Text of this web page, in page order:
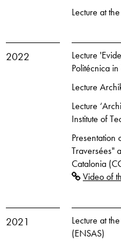
Lecture at
2022
Lecture
Politécnica
Lecture
Lecture
Institute of
Traversées"
Catalonia
Video of
2021
Lecture at
(ENSAS)